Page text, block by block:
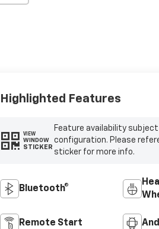
Highlighted Features
VIEW
WINDOW
STICKER
Feature availability
configuration. Please
sticker for more info.
Bluetooth®
Remote Start